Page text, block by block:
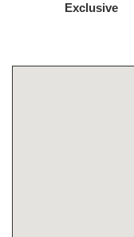
Exclusive